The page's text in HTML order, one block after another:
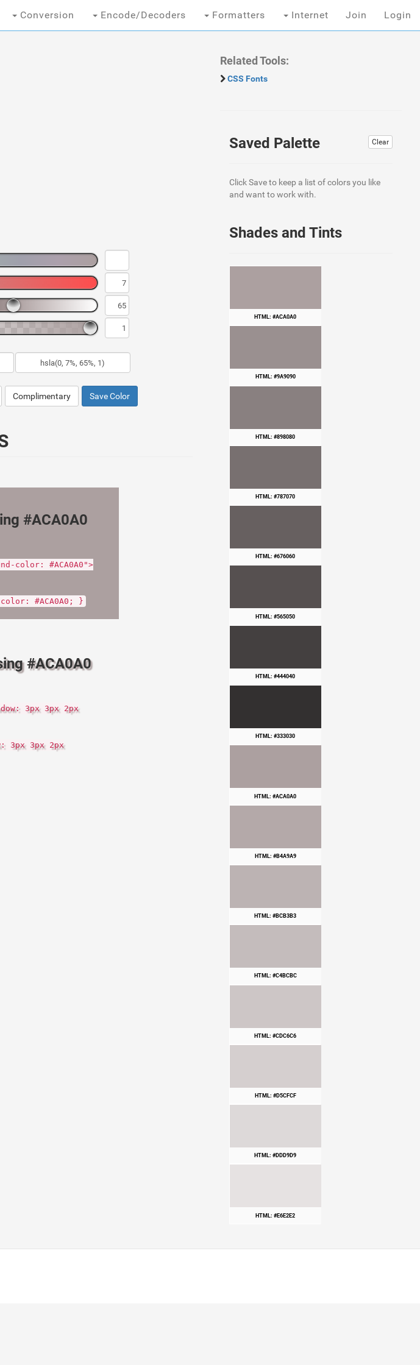
Conversion Encode/Decoders Formatters Internet Join Login
Complimentary Save Color
#ACA0A0
color: #ACA0A0">
#ACA0A0; }
#ACA0A0
3px 3px 2px
3px 3px 2px
Related Tools:
CSS Fonts
Clear
Saved Palette
Click Save to keep a list of colors you like
and want to work with.
Shades and Tints
HTML: #ACA0A0
HTML: #9A9090
HTML: #898080
HTML: #787070
HTML: #676060
HTML: #565050
HTML: #444040
HTML: #333030
HTML: #ACA0A0
HTML: #B4A9A9
HTML: #BCB3B3
HTML: #C4BCBC
HTML: #CDC6C6
HTML: #D5CFCF
HTML: #DDD9D9
HTML: #E6E2E2